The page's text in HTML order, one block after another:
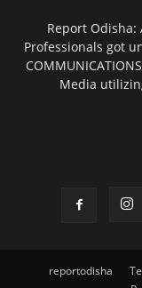
Report Odisha:
Professionals got
Media
reportodisha